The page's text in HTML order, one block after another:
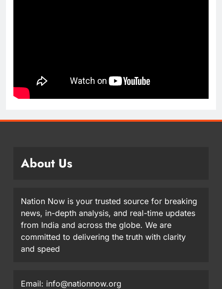
About Us
Nation Now is your trusted source for breaking
news, in-depth analysis, and real-time updates
from India and across the globe. We are
committed to delivering the truth with clarity
and speed
Email: info@nationnow.org